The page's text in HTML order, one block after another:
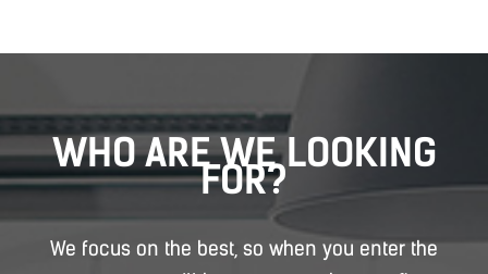
WHO ARE WE LOOKING
FOR?
We focus on the best, so when you enter the